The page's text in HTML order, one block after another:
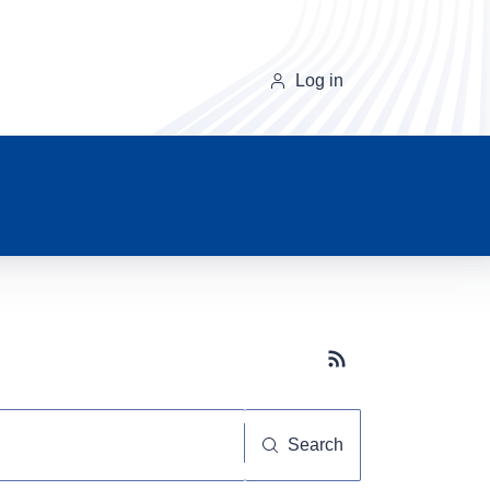
Log in
Subscribe button
Search